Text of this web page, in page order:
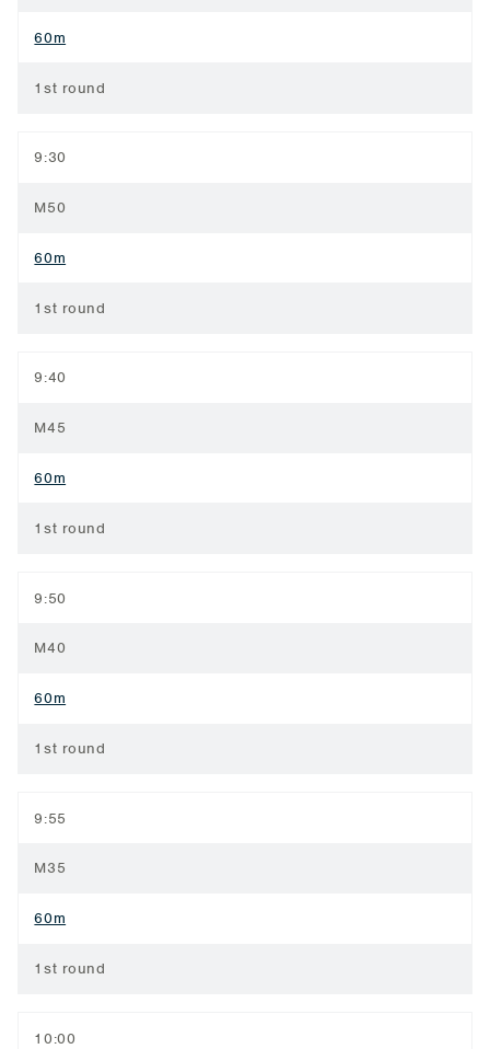
60m
1st round
9:30
M50
60m
1st round
9:40
M45
60m
1st round
9:50
M40
60m
1st round
9:55
M35
60m
1st round
10:00